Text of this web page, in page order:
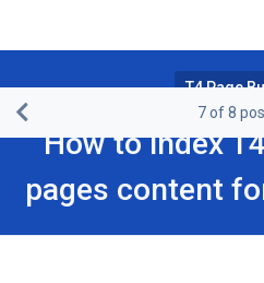
T4 Page
How to index
pages content
7of8